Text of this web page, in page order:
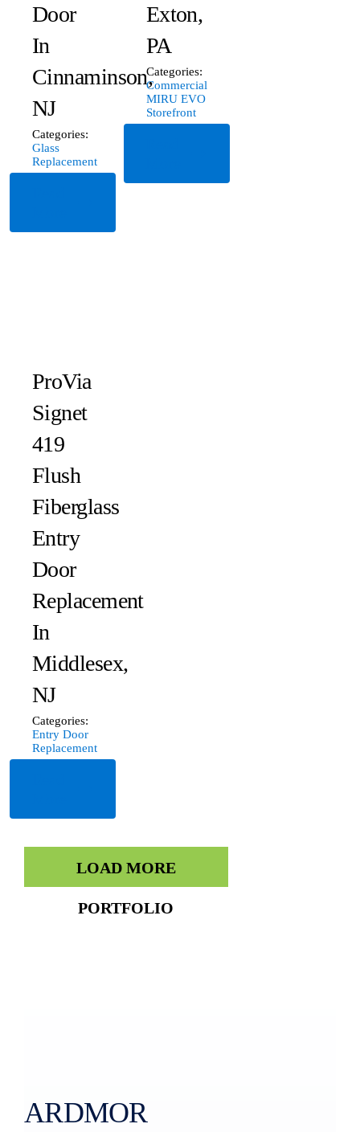
Door
In
Cinnaminson,
NJ
Categories:
Glass
Replacement
Exton,
PA
Categories:
Commercial
MIRU EVO
Storefront
ProVia
Signet
419
Flush
Fiberglass
Entry
Door
Replacement
In
Middlesex,
NJ
Categories:
Entry Door
Replacement
LOAD MORE
PORTFOLIO
ARDMOR